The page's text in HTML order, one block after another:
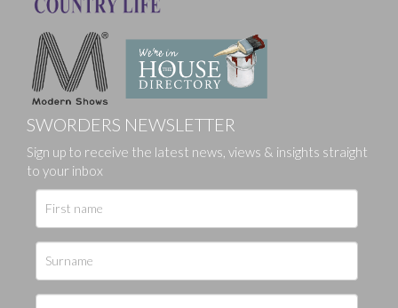
SWORDERS NEWSLETTER
Sign up to receive the latest news, views & insights straight
to your inbox